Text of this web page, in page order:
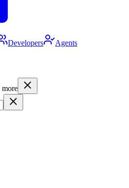
Developers Agents
more